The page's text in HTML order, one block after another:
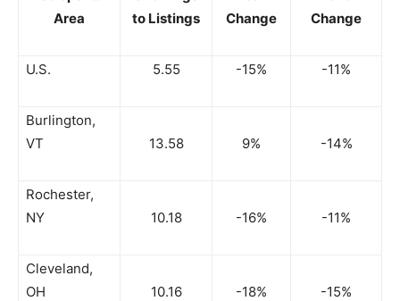
Area
to Listings
Change
Change
U.S. 5.55 -15% -11%
Burlington,
VT
13.58 9% -14%
Rochester,
NY
10.18 -16% -11%
Cleveland,
OH
10.16 -18% -15%